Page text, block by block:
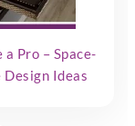
Pro – Space-
Ideas